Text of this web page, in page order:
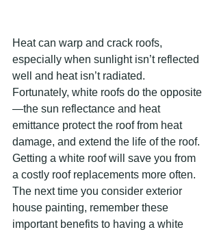
Heat can warp and crack roofs,
especially when sunlight isn’t reflected
well and heat isn’t radiated.
Fortunately, white roofs do the opposite
—the sun reflectance and heat
emittance protect the roof from heat
damage, and extend the life of the roof.
Getting a white roof will save you from
a costly roof replacements more often.
The next time you consider exterior
house painting, remember these
important benefits to having a white